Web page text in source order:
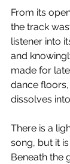
From its
the track
listener into
and
made for
dance
dissolves
There is a
song, but it
Beneath the